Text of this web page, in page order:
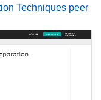
Techniques peer